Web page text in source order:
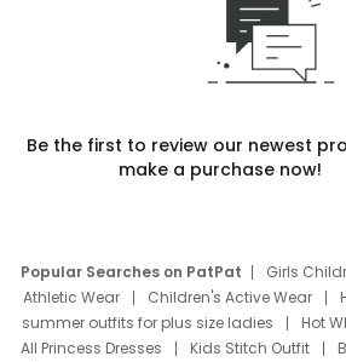
Be the first to review our newest
make a purchase now!
Popular Searches on PatPat Girls
Athletic Wear
Children's Active Wear
summer outfits for plus size ladies
Hot
All Princess Dresses
Kids Stitch Outfit